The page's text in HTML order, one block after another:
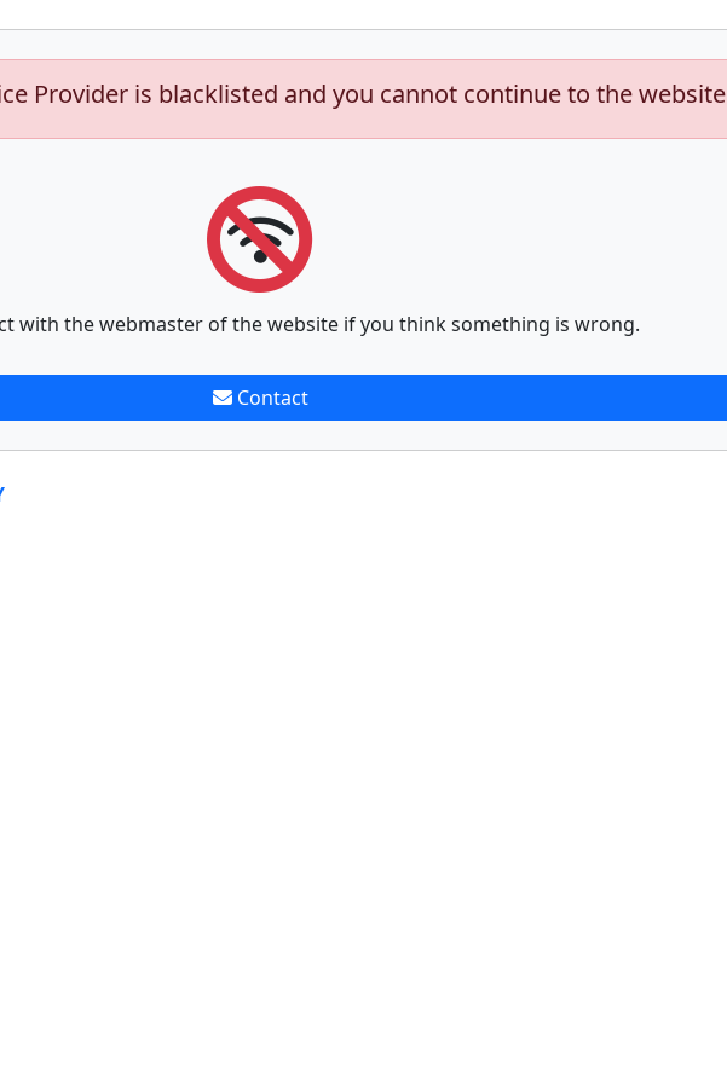
Provider is blacklisted and you cannot continue to the website
with the webmaster of the website if you think something is wrong.
Contact